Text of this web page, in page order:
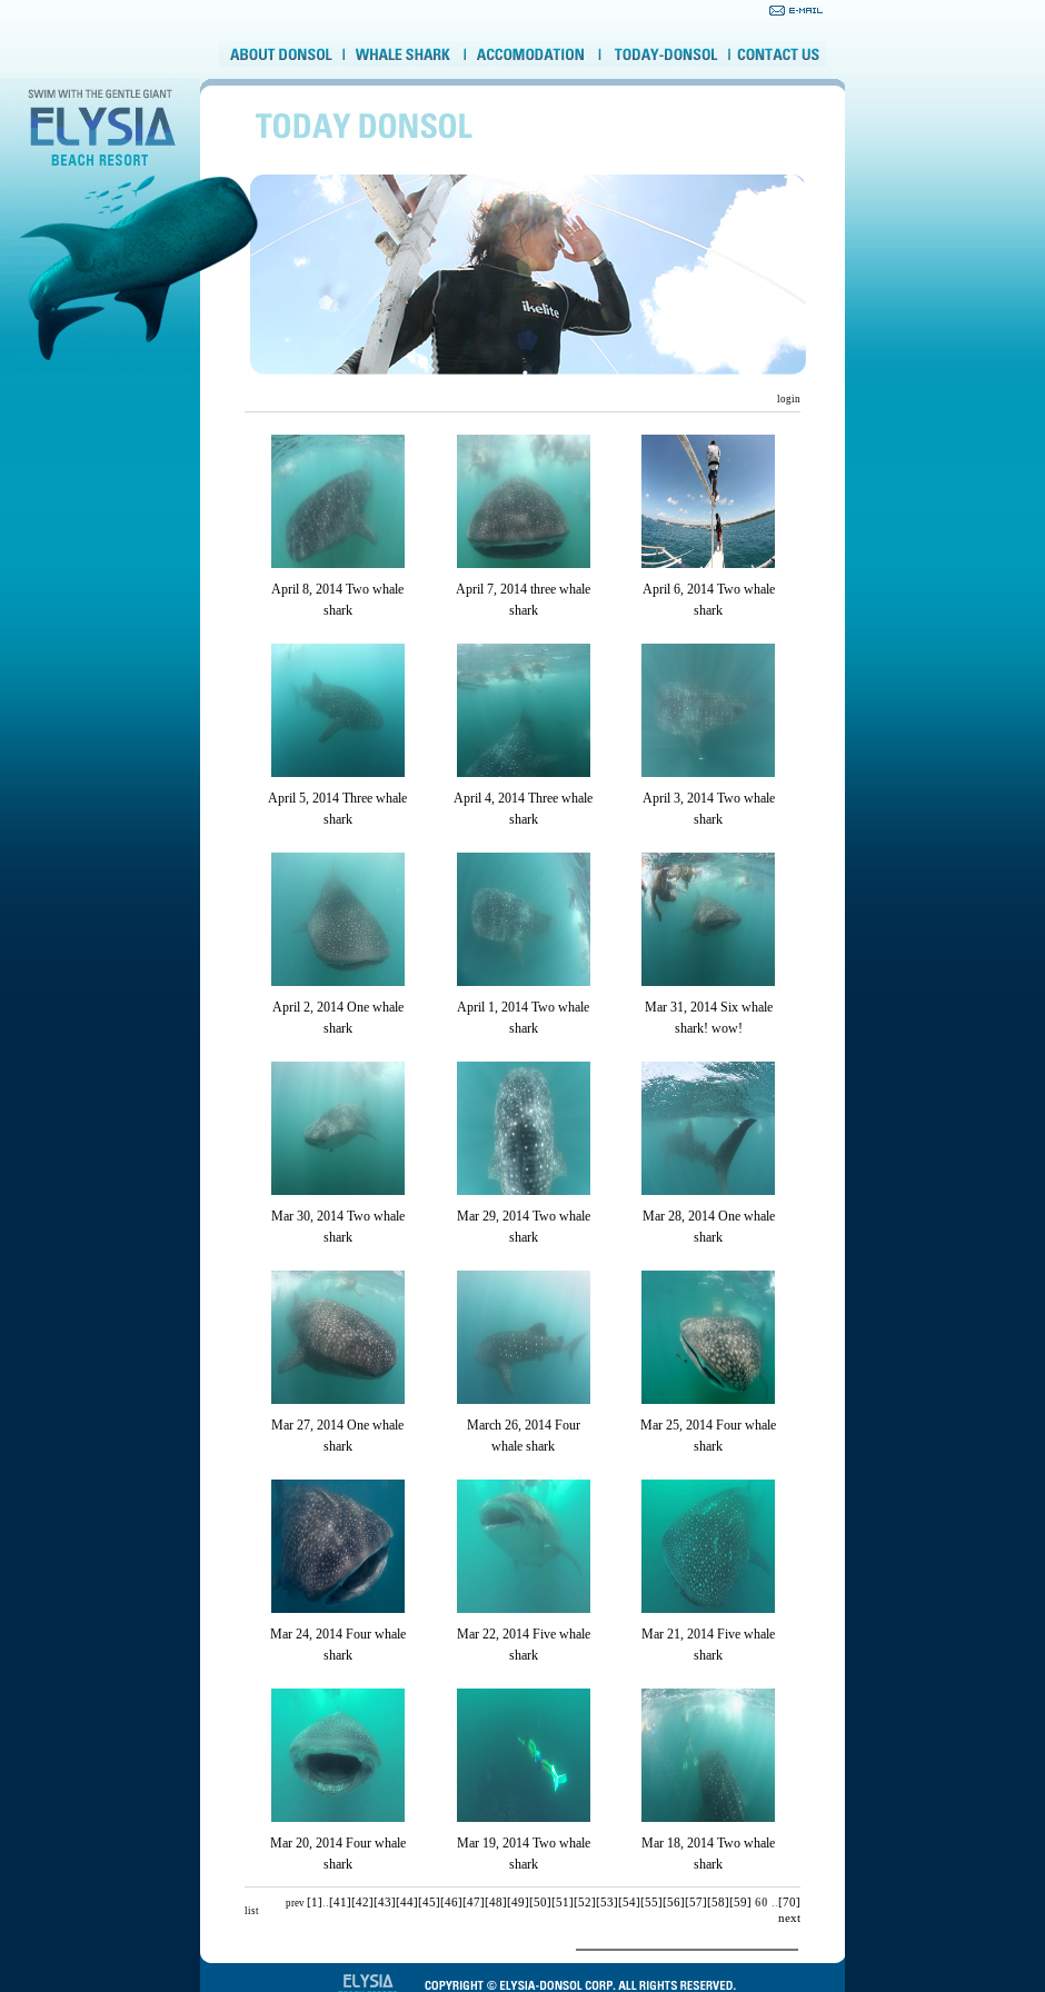
login
April 8, 2014 Two whale
shark
April 7, 2014 three whale
shark
April 6, 2014 Two whale
shark
April 5, 2014 Three whale
shark
April 4, 2014 Three whale
shark
April 3, 2014 Two whale
shark
April 2, 2014 One whale
shark
April 1, 2014 Two whale
shark
Mar 31, 2014 Six whale
shark! wow!
Mar 30, 2014 Two whale
shark
Mar 29, 2014 Two whale
shark
Mar 28, 2014 One whale
shark
Mar 27, 2014 One whale
shark
March 26, 2014 Four
whale shark
Mar 25, 2014 Four whale
shark
Mar 24, 2014 Four whale
shark
Mar 22, 2014 Five whale
shark
Mar 21, 2014 Five whale
shark
Mar 20, 2014 Four whale
shark
Mar 19, 2014 Two whale
shark
Mar 18, 2014 Two whale
shark
list
prev [1] [41] [42] [43] [44] [45] [46] [47] [48] [49] [50] [51] [52] [53] [54] [55] [56] [57] [58] [59] 60
[70]
next